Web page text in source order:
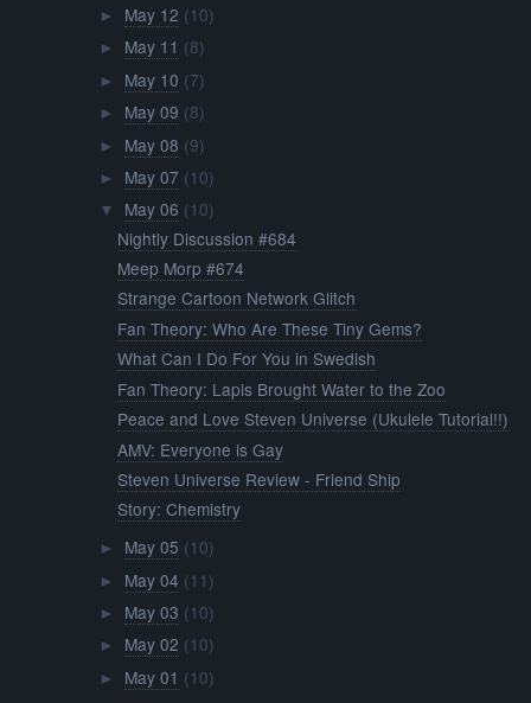
► May 12 (10)
► May 11 (8)
► May 10 (7)
► May 09 (8)
► May 08 (9)
► May 07 (10)
▼ May 06 (10)
Nightly Discussion #684
Meep Morp #674
Strange Cartoon Network Glitch
Fan Theory: Who Are These Tiny Gems?
What Can I Do For You in Swedish
Fan Theory: Lapis Brought Water to the Zoo
Peace and Love Steven Universe (Ukulele Tutorial!!)
AMV: Everyone is Gay
Steven Universe Review - Friend Ship
Story: Chemistry
► May 05 (10)
► May 04 (11)
► May 03 (10)
► May 02 (10)
► May 01 (10)